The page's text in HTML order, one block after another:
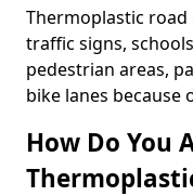
Thermoplastic
traffic signs,
pedestrian areas,
bike lanes because
How Do You